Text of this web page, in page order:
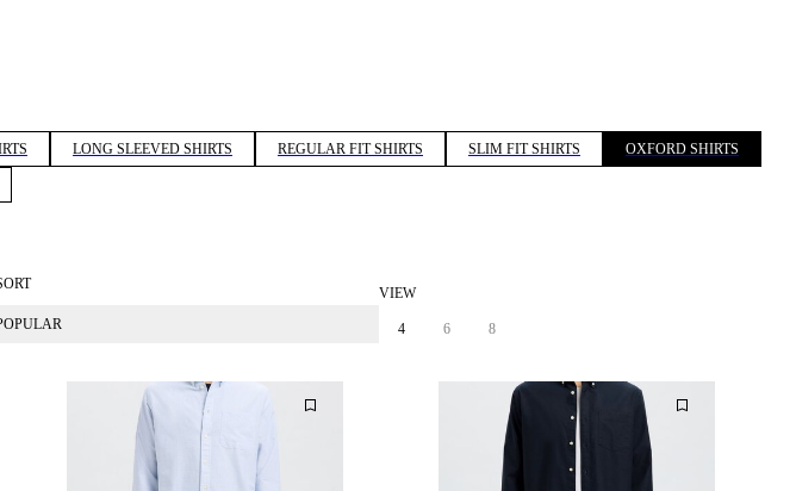
LONG SLEEVED SHIRTS REGULAR FIT SHIRTS SLIM FIT SHIRTS OXFORD SHIRTS
VIEW
4 6 8